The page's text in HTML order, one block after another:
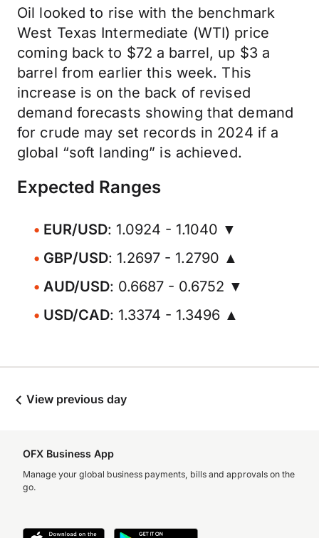
Oil looked to rise with the benchmark
West Texas Intermediate (WTI) price
coming back to $72 a barrel, up $3 a
barrel from earlier this week. This
increase is on the back of revised
demand forecasts showing that demand
for crude may set records in 2024 if a
global “soft landing” is achieved.
Expected Ranges
EUR/USD: 1.0924 - 1.1040 ▼
GBP/USD: 1.2697 - 1.2790 ▲
AUD/USD: 0.6687 - 0.6752 ▼
USD/CAD: 1.3374 - 1.3496 ▲
View previous day
OFX Business App
Manage your global business payments, bills and approvals on the
go.